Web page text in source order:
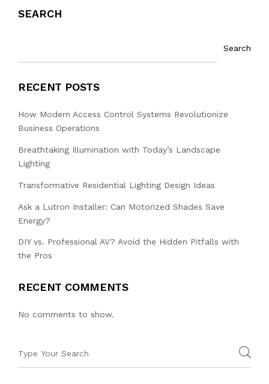
SEARCH
Search
RECENT POSTS
How Modern Access Control Systems Revolutionize
Business Operations
Breathtaking Illumination with Today’s Landscape
Lighting
Transformative Residential Lighting Design Ideas
Ask a Lutron Installer: Can Motorized Shades Save
Energy?
DIY vs. Professional AV? Avoid the Hidden Pitfalls with
the Pros
RECENT COMMENTS
No comments to show.